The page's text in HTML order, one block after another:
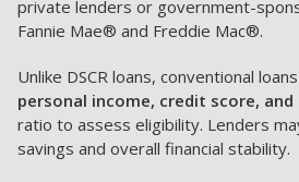
private lenders or government-
Fannie Mae® and Freddie Mac®.
Unlike DSCR loans, conventional
personal income, credit score,
ratio to assess eligibility. Lenders
savings and overall financial stability.